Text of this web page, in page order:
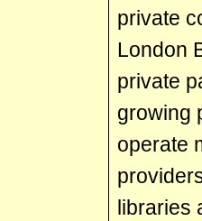
private
London
private
growing
operate
libraries